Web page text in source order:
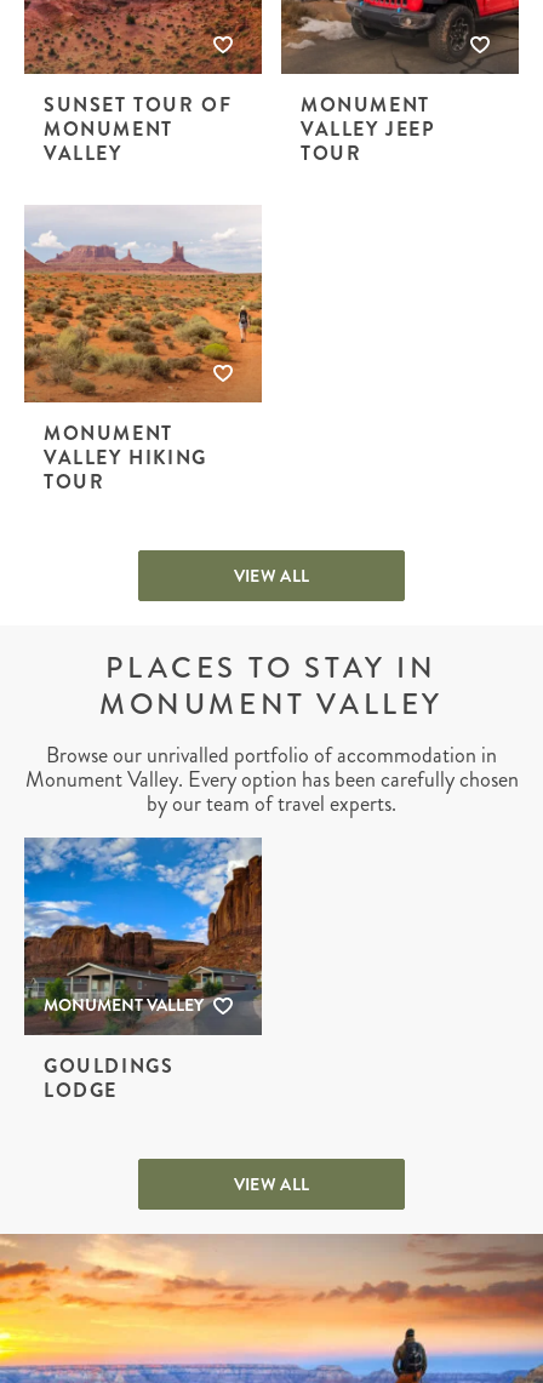
SUNSET TOUR OF
MONUMENT
VALLEY
MONUMENT
VALLEY JEEP
TOUR
MONUMENT
VALLEY HIKING
TOUR
VIEW ALL
PLACES TO STAY IN
MONUMENT VALLEY
Browse our unrivalled portfolio of accommodation in
Monument Valley. Every option has been carefully chosen
by our team of travel experts.
MONUMENT VALLEY
GOULDINGS
LODGE
VIEW ALL